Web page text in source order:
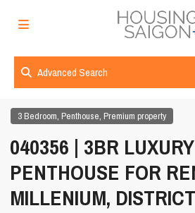
Advanced Search
3 Bedroom, Penthouse, Premium property
040356 | 3BR LUXURY
PENTHOUSE FOR
MILLENIUM,